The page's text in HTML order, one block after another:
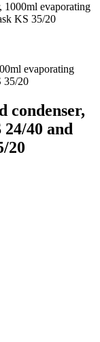
1000ml evaporating
KS 35/20
condenser,
40 and
20